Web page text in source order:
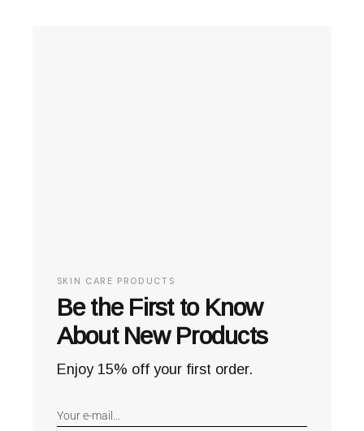
SKIN CARE PRODUCTS
Be the First to Know
About New Products
Enjoy 15% off your first order.